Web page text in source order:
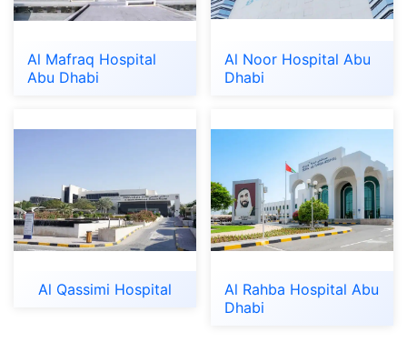
Al Mafraq Hospital
Abu Dhabi
Al Noor Hospital Abu
Dhabi
Al Qassimi Hospital
Al Rahba Hospital Abu
Dhabi